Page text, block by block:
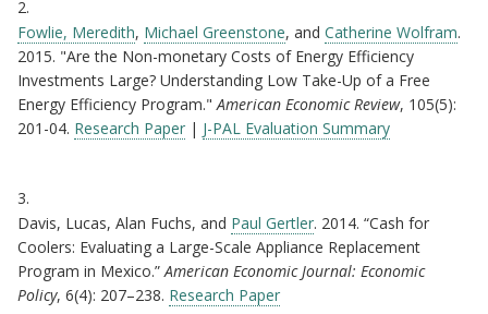
2.
Fowlie, Meredith, Michael Greenstone, and Catherine Wolfram.
2015. "Are the Non-monetary Costs of Energy Efficiency
Investments Large? Understanding Low Take-Up of a Free
Energy Efficiency Program."American Economic Review, 105(5):
201-04. Research Paper | J-PAL Evaluation Summary
3.
Davis, Lucas, Alan Fuchs, and Paul Gertler. 2014. “Cash for
Coolers: Evaluating a Large-Scale Appliance Replacement
Program in Mexico.”American Economic Journal: Economic
Policy, 6(4): 207–238. Research Paper